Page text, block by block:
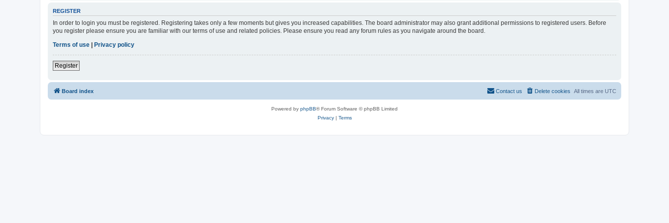
REGISTER
In order to login you must be registered. Registering takes only a few moments but gives you increased capabilities. The board administrator may also grant additional permissions to registered users. Before
you register please ensure you are familiar with our terms of use and related policies. Please ensure you read any forum rules as you navigate around the board.
Terms of use | Privacy policy
Register
Board index All times are UTC
Delete cookies
Contact us
Powered by phpBB® Forum Software © phpBB Limited
Privacy| Terms